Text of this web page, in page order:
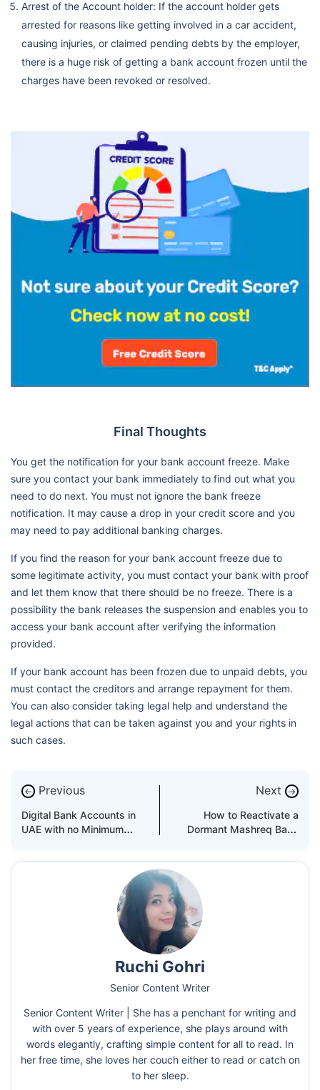
Arrest of the Account holder: If the account holder gets
arrested for reasons like getting involved in a car accident,
causing injuries, or claimed pending debts by the employer,
there is a huge risk of getting a bank account frozen until the
charges have been revoked or resolved.
Final Thoughts
You get the notification for your bank account freeze. Make
sure you contact your bank immediately to find out what you
need to do next. You must not ignore the bank freeze
notification. It may cause a drop in your credit score and you
may need to pay additional banking charges.
If you find the reason for your bank account freeze due to
some legitimate activity, you must contact your bank with proof
and let them know that there should be no freeze. There is a
possibility the bank releases the suspension and enables you to
access your bank account after verifying the information
provided.
If your bank account has been frozen due to unpaid debts, you
must contact the creditors and arrange repayment for them.
You can also consider taking legal help and understand the
legal actions that can be taken against you and your rights in
such cases.
← Previous
Digital Bank Accounts in
UAE with no Minimum
Next →
How to Reactivate a
Dormant Mashreq Bank
Ruchi Gohri
Senior Content Writer
Senior Content Writer | She has a penchant for writing and
with over 5 years of experience, she plays around with
words elegantly, crafting simple content for all to read. In
her free time, she loves her couch either to read or catch on
to her sleep.